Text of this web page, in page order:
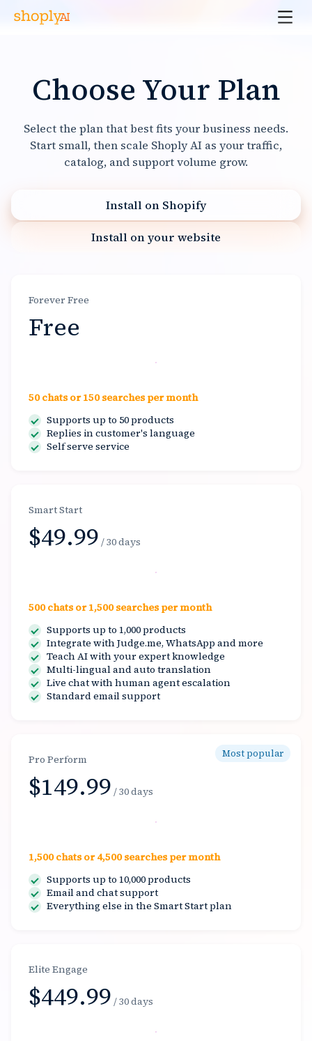
Choose Your Plan
Select the plan that best fits your business needs.
Start small, then scale Shoply AI as your traffic,
catalog, and support volume grow.
Install on Shopify
Install on your website
Forever Free
Free
Start free
50 chats or 150 searches per month
Supports up to 50 products
Replies in customer's language
Self serve service
Smart Start
$49.99 / 30 days
Select
500 chats or 1,500 searches per month
Supports up to 1,000 products
Integrate with Judge.me, WhatsApp and more
Teach AI with your expert knowledge
Multi-lingual and auto translation
Live chat with human agent escalation
Standard email support
Most popular
Pro Perform
$149.99 / 30 days
Select
1,500 chats or 4,500 searches per month
Supports up to 10,000 products
Email and chat support
Everything else in the Smart Start plan
Elite Engage
$449.99 / 30 days
Select